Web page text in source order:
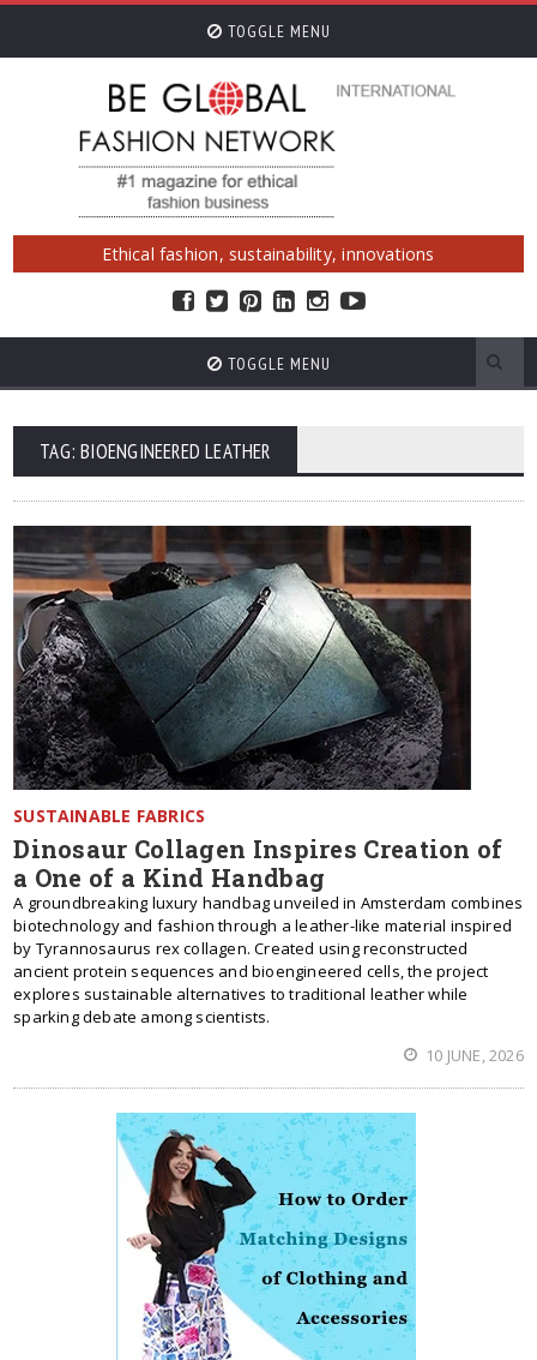
TOGGLE MENU
Ethical fashion, sustainability, innovations
TOGGLE MENU
TAG: BIOENGINEERED LEATHER
SUSTAINABLE FABRICS
Dinosaur Collagen Inspires Creation of
a One of a Kind Handbag
A groundbreaking luxury handbag unveiled in Amsterdam combines
biotechnology and fashion through a leather-like material inspired
by Tyrannosaurus rex collagen. Created using reconstructed
ancient protein sequences and bioengineered cells, the project
explores sustainable alternatives to traditional leather while
sparking debate among scientists.
10 JUNE, 2026